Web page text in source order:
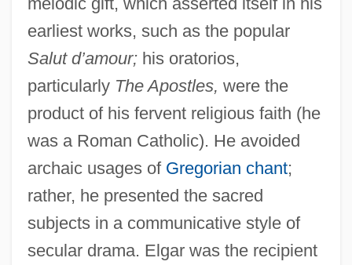
earliest works, such as the popular
Salut d’amour;his oratorios,
particularly The Apostles, were the
product of his fervent religious faith (he
was a Roman Catholic). He avoided
archaic usages of Gregorian chant;
rather, he presented the sacred
subjects in a communicative style of
secular drama. Elgar was the recipient